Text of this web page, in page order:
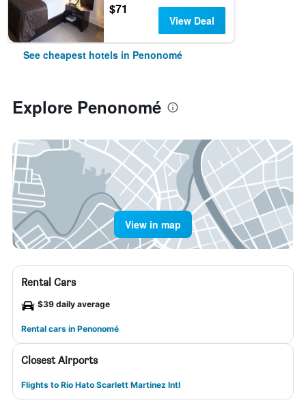
$71
View Deal
See cheapest hotels in Penonomé
Explore Penonomé
View in map
Rental Cars
$39 daily average
Rental cars in Penonomé
Closest Airports
Flights to Río Hato Scarlett Martinez Intl